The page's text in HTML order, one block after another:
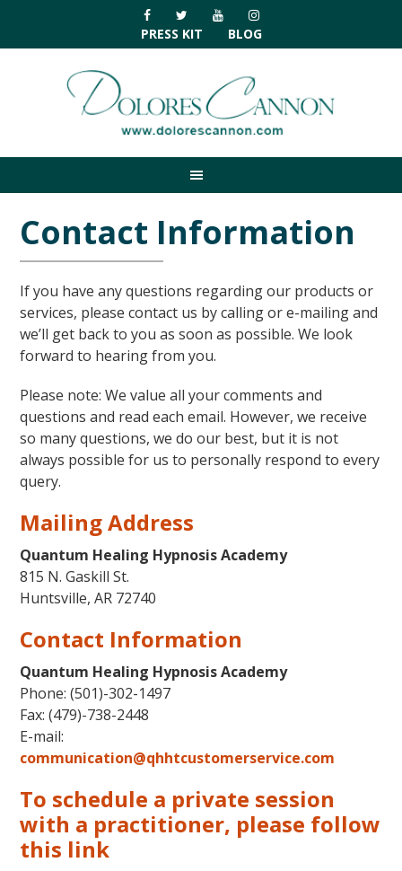
primary
navigation
main
primary
footer
PRESS KIT BLOG
Contact Information
If you have any questions regarding our products or
services, please contact us by calling or e-mailing and
we’ll get back to you as soon as possible. We look
forward to hearing from you.
Please note: We value all your comments and
questions and read each email. However, we receive
so many questions, we do our best, but it is not
always possible for us to personally respond to every
query.
Mailing Address
Quantum Healing Hypnosis Academy
815 N. Gaskill St.
Huntsville, AR 72740
Contact Information
Quantum Healing Hypnosis Academy
Phone:(501)-302-1497
Fax: (479)-738-2448
E-mail:
communication@qhhtcustomerservice.com
To schedule a private session
with a practitioner, please follow
this link